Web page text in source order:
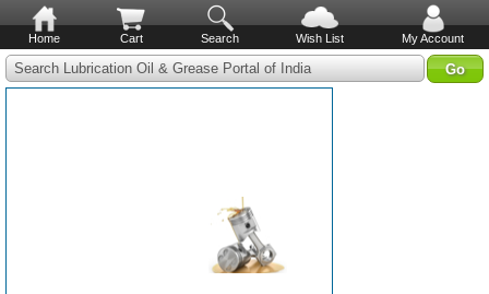
Home Cart Search Wish List My Account
Search Lubrication Oil & Grease Portal of India